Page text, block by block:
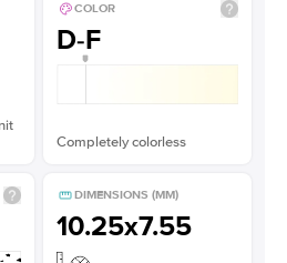
COLOR
D-F
Completely colorless
DIMENSIONS (MM)
10.25x7.55